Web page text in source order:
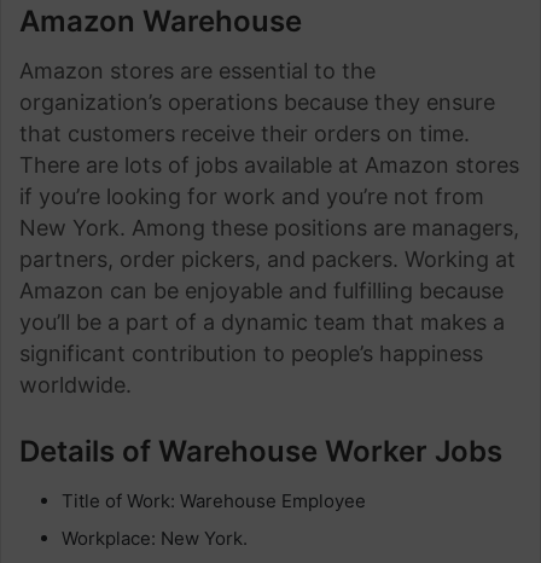
Amazon Warehouse
Amazon stores are essential to the
organization’s operations because they ensure
that customers receive their orders on time.
There are lots of jobs available at Amazon stores
if you’re looking for work and you’re not from
New York. Among these positions are managers,
partners, order pickers, and packers. Working at
Amazon can be enjoyable and fulfilling because
you’ll be a part of a dynamic team that makes a
significant contribution to people’s happiness
worldwide.
Details of Warehouse Worker Jobs
Title of Work: Warehouse Employee
Workplace: New York.